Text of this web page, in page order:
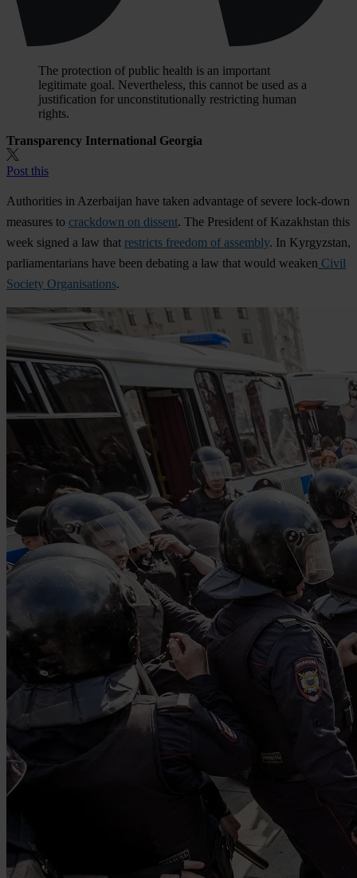
The protection of public health is an important
legitimate goal. Nevertheless, this cannot be used as a
justification for unconstitutionally restricting human
rights.
Transparency International Georgia
Post this
Authorities in Azerbaijan have taken advantage of severe lock-down
measures to crackdown on dissent. The President of Kazakhstan this
week signed a law that restricts freedom of assembly. In Kyrgyzstan,
parliamentarians have been debating a law that would weaken Civil
Society Organisations.